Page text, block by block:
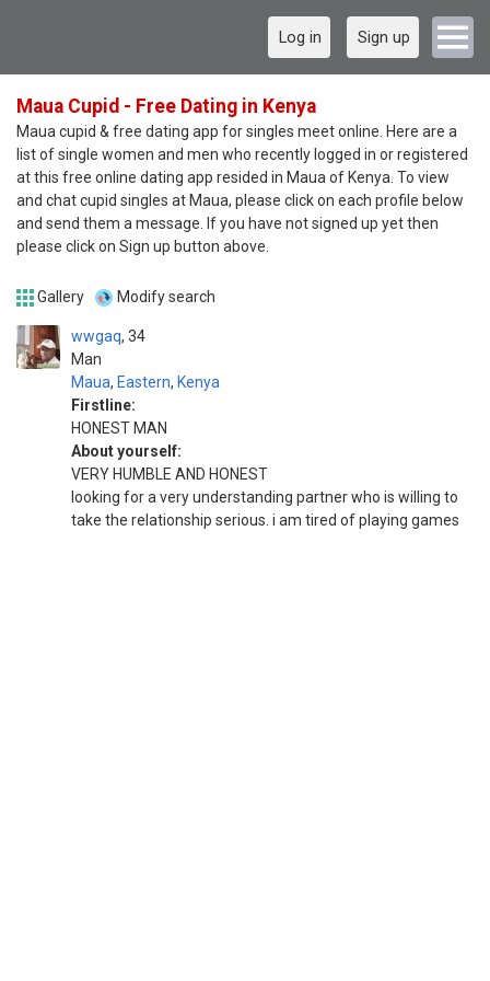
Log in Sign up
Maua Cupid - Free Dating in Kenya
Maua cupid & free dating app for singles meet online. Here are a
list of single women and men who recently logged in or registered
at this free online dating app resided in Maua of Kenya. To view
and chat cupid singles at Maua, please click on each profile below
and send them a message. If you have not signed up yet then
please click on Sign up button above.
Gallery Modify search
wwgaq
Man
34
Maua, Eastern, Kenya
Firstline:
HONEST MAN
About yourself:
VERY HUMBLE AND HONEST
looking for a very understanding partner who is willing to
take the relationship serious. i am tired of playing games